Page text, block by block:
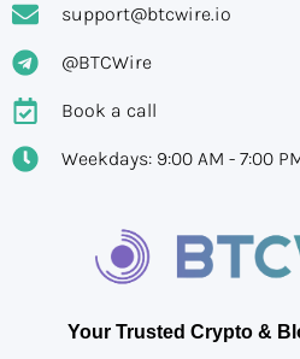
Your Trusted Crypto &
support@btcwire.io
@BTCWire
Book a call
Weekdays: 9:00 AM - 7:00